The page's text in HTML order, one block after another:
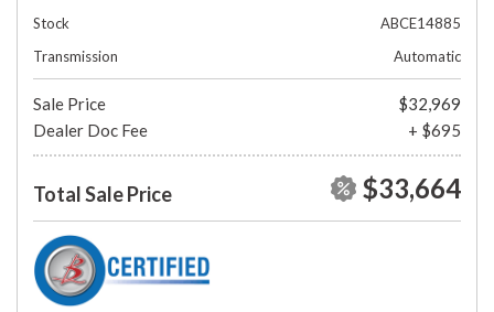
Stock
ABCE14885
Transmission
Automatic
Sale Price
$32,969
Dealer Doc Fee
+ $695
Total Sale Price $33,664